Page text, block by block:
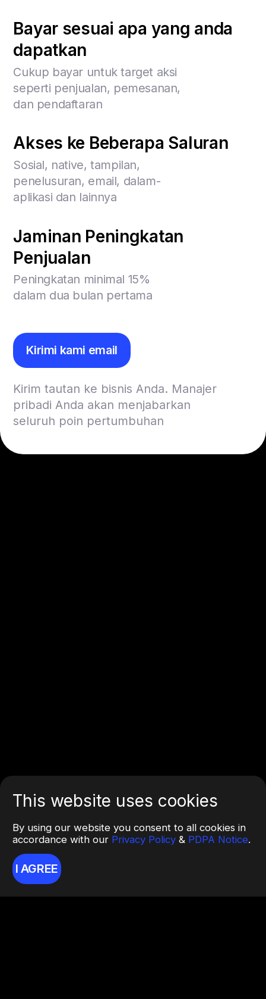
This website uses cookies
By using our website you consent to all cookies in
accordance with our Privacy Policy & PDPA Notice.
I AGREE
Bayar sesuai apa yang anda
dapatkan
Cukup bayar untuk target aksi
seperti penjualan, pemesanan,
dan pendaftaran
Akses ke Beberapa Saluran
Sosial, native, tampilan,
penelusuran, email, dalam-
aplikasi dan lainnya
Jaminan Peningkatan
Penjualan
Peningkatan minimal 15%
dalam dua bulan pertama
Kirimi kami email
Kirim tautan ke bisnis Anda. Manajer
pribadi Anda akan menjabarkan
seluruh poin pertumbuhan